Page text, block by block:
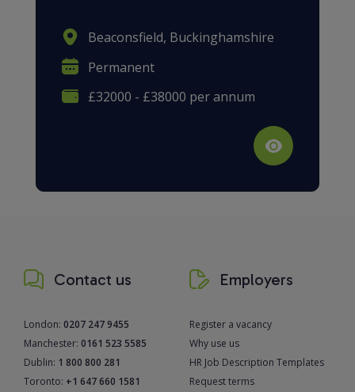
Beaconsfield, Buckinghamshire
Permanent
£32000 - £38000 per annum
Contact us
London: 0207 247 9455
Manchester: 0161 523 5585
Dublin: 1 800 800 281
Toronto: +1 647 660 1581
Employers
Register a vacancy
Why use us
HR Job Description Templates
Request terms